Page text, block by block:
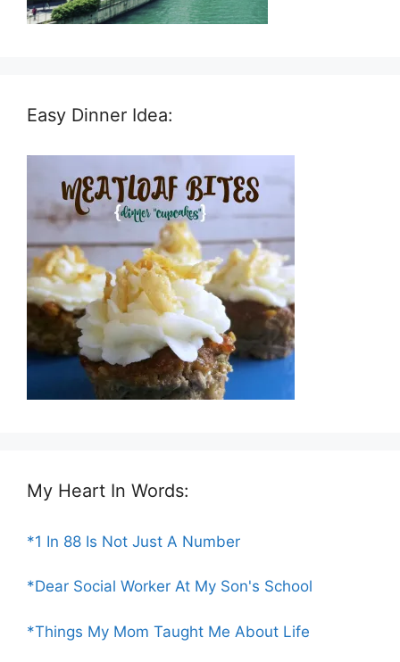
Easy Dinner Idea:
My Heart In Words:
*1 In 88 Is Not Just A Number
*Dear Social Worker At My Son's School
*Things My Mom Taught Me About Life